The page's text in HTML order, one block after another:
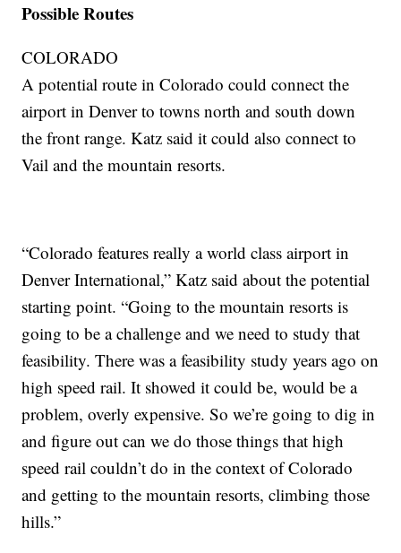
Possible Routes
COLORADO
A potential route in Colorado could connect the
airport in Denver to towns north and south down
the front range. Katz said it could also connect to
Vail and the mountain resorts.
“Colorado features really a world class airport in
Denver International,” Katz said about the potential
starting point. “Going to the mountain resorts is
going to be a challenge and we need to study that
feasibility. There was a feasibility study years ago on
high speed rail. It showed it could be, would be a
problem, overly expensive. So we’re going to dig in
and figure out can we do those things that high
speed rail couldn’t do in the context of Colorado
and getting to the mountain resorts, climbing those
hills.”